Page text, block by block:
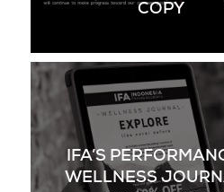
COPY
IFA’S
WELLNESS